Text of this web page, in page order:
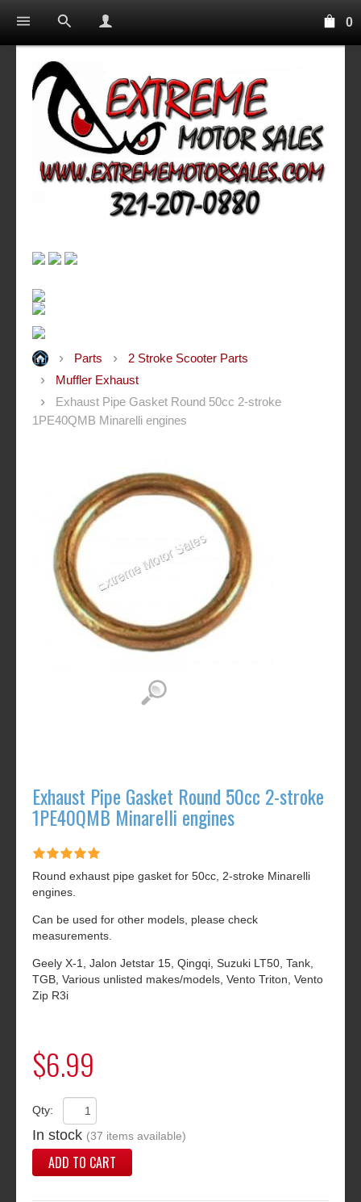
0
Parts
2 Stroke Scooter Parts
Muffler Exhaust
Exhaust Pipe Gasket Round 50cc 2-stroke
1PE40QMB Minarelli engines
Exhaust Pipe Gasket Round 50cc 2-stroke
1PE40QMB Minarelli engines
Round exhaust pipe gasket for 50cc, 2-stroke Minarelli
engines.
Can be used for other models, please check
measurements.
Geely X-1, Jalon Jetstar 15, Qingqi, Suzuki LT50, Tank,
TGB, Various unlisted makes/models, Vento Triton, Vento
Zip R3i
$6.99
Qty:
In stock (37 items available)
ADD TO CART